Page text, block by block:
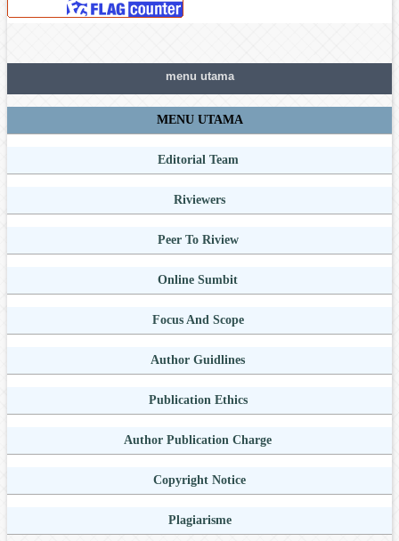
menu utama
MENU UTAMA
Editorial Team
Riviewers
Peer To Riview
Online Sumbit
Focus And Scope
Author Guidlines
Publication Ethics
Author Publication Charge
Copyright Notice
Plagiarisme